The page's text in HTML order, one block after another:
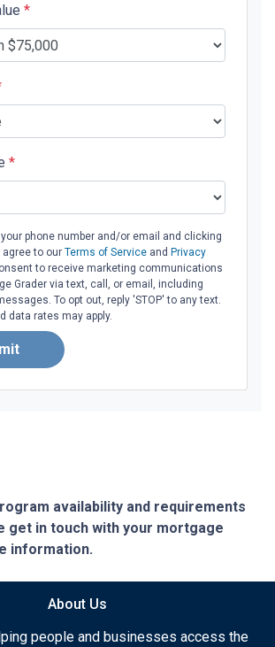
*
*
your phone number and/or email and clicking
agree to our Terms of Serviceand Privacy
to receive marketing communications
Grader via text, call, or email, including
To opt out, reply 'STOP' to any text.
data rates may apply.
availability and requirements
get in touch with your mortgage
information.
About Us
people and businesses access the